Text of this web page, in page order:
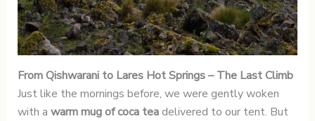
From Qishwarani to Lares Hot Springs– The Last Climb
Just like the mornings before, we were gently woken
with a warm mug of coca teadelivered to our tent. But